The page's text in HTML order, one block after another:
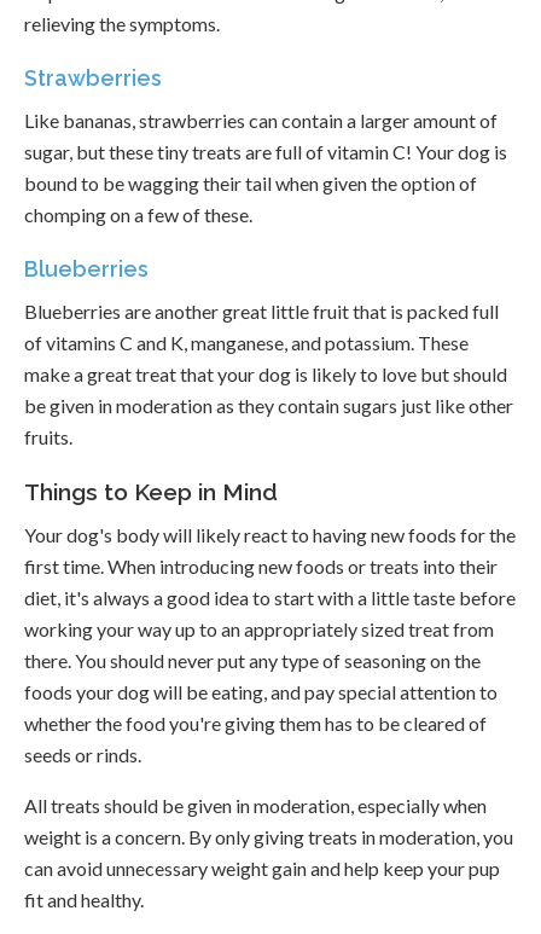
relieving the symptoms.
Strawberries
Like bananas, strawberries can contain a larger amount of
sugar, but these tiny treats are full of vitamin C! Your dog is
bound to be wagging their tail when given the option of
chomping on a few of these.
Blueberries
Blueberries are another great little fruit that is packed full
of vitamins C and K, manganese, and potassium. These
make a great treat that your dog is likely to love but should
be given in moderation as they contain sugars just like other
fruits.
Things to Keep in Mind
Your dog's body will likely react to having new foods for the
first time. When introducing new foods or treats into their
diet, it's always a good idea to start with a little taste before
working your way up to an appropriately sized treat from
there. You should never put any type of seasoning on the
foods your dog will be eating, and pay special attention to
whether the food you're giving them has to be cleared of
seeds or rinds.
All treats should be given in moderation, especially when
weight is a concern. By only giving treats in moderation, you
can avoid unnecessary weight gain and help keep your pup
fit and healthy.